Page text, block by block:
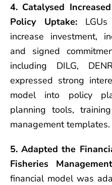
4. Catalysed
Policy Uptake:
increase investment,
and signed
including DILG,
expressed strong
model into policy
planning tools,
management templates.
5. Adapted the
Fisheries
financial model was